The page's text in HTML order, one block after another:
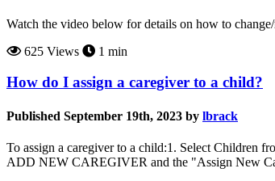
Watch the video below for details on how to
625 Views
1 min
How do I assign a caregiver to a child?
Published September 19th, 2023 by lbrack
To assign a caregiver to a child:1. Select Children
ADD NEW CAREGIVER and the "Assign New